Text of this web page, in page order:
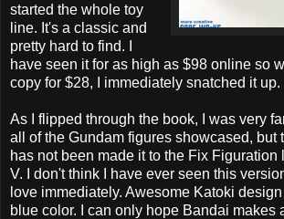
started the whole toy
line. It's a classic and
pretty hard to find. I
have seen it for as high as $98 online so
copy for $28, I immediately snatched it up.
As I flipped through the book, I was very
all of the Gundam figures showcased, but
has not been made it to the Fix Figuration
V. I don't think I have ever seen this
love immediately. Awesome Katoki
blue color. I can only hope Bandai makes